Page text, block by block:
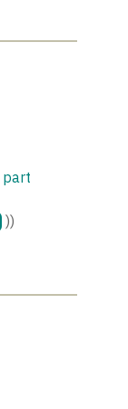
part
))